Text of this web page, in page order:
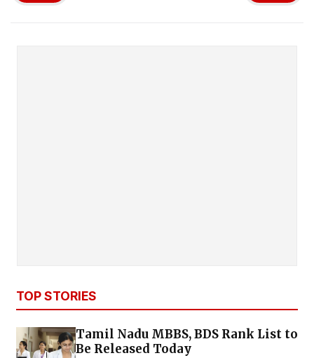
TOP STORIES
Tamil Nadu MBBS, BDS Rank List to
Be Released Today